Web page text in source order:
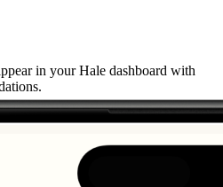
in your Hale dashboard with